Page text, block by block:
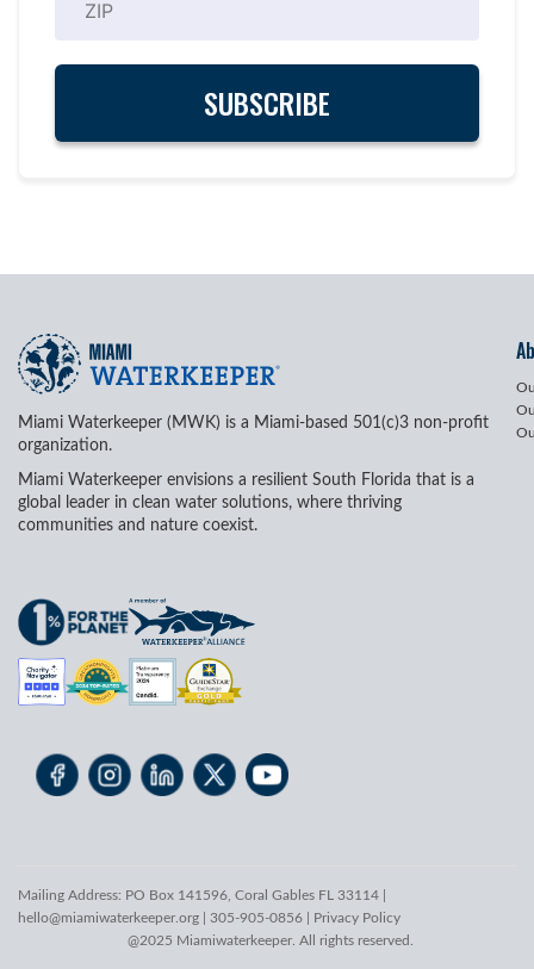
Miami Waterkeeper (MWK) is a Miami-based 501(c)3 non-profit
organization.
Miami Waterkeeper envisions a resilient South Florida that is a
global leader in clean water solutions, where thriving
communities and nature coexist.
Mailing Address: PO Box 141596, Coral Gables FL 33114 |
hello@miamiwaterkeeper.org | 305-905-0856 | Privacy Policy
@2025 Miamiwaterkeeper. All rights reserved.